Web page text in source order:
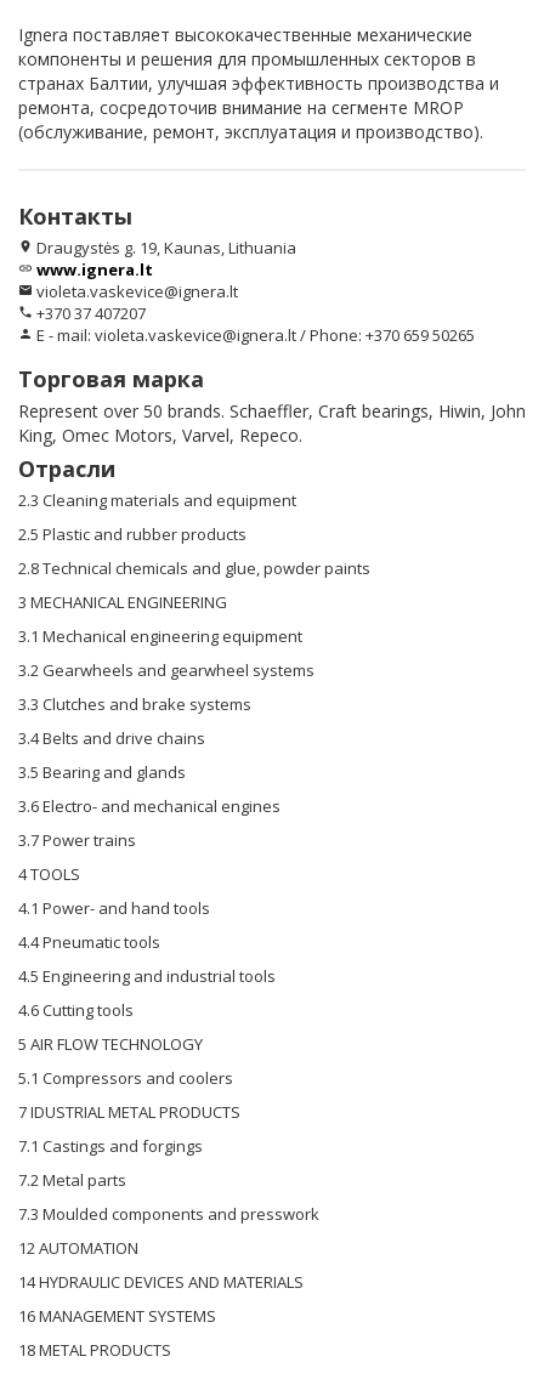
Ignera поставляет высококачественные механические
компоненты и решения для промышленных секторов в
странах Балтии, улучшая эффективность производства и
ремонта, сосредоточив внимание на сегменте MROP
(обслуживание, ремонт, эксплуатация и производство).
Контакты
location_on Draugystės g. 19, Kaunas, Lithuania
link www.ignera.lt
email violeta.vaskevice@ignera.lt
phone +370 37 407207
person E - mail: violeta.vaskevice@ignera.lt / Phone: +370 659 50265
Торговая марка
Represent over 50 brands. Schaeffler, Craft bearings, Hiwin, John
King, Omec Motors, Varvel, Repeco.
Отрасли
2.3 Cleaning materials and equipment
2.5 Plastic and rubber products
2.8 Technical chemicals and glue, powder paints
3 MECHANICAL ENGINEERING
3.1 Mechanical engineering equipment
3.2 Gearwheels and gearwheel systems
3.3 Clutches and brake systems
3.4 Belts and drive chains
3.5 Bearing and glands
3.6 Electro- and mechanical engines
3.7 Power trains
4 TOOLS
4.1 Power- and hand tools
4.4 Pneumatic tools
4.5 Engineering and industrial tools
4.6 Cutting tools
5 AIR FLOW TECHNOLOGY
5.1 Compressors and coolers
7 IDUSTRIAL METAL PRODUCTS
7.1 Castings and forgings
7.2 Metal parts
7.3 Moulded components and presswork
12 AUTOMATION
14 HYDRAULIC DEVICES AND MATERIALS
16 MANAGEMENT SYSTEMS
18 METAL PRODUCTS